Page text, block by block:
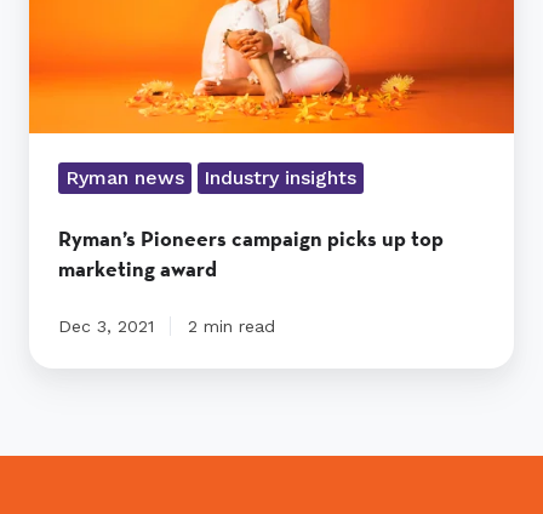
Ryman news Industry insights
Ryman’s Pioneers campaign picks up top
marketing award
Dec 3, 2021 2 min read